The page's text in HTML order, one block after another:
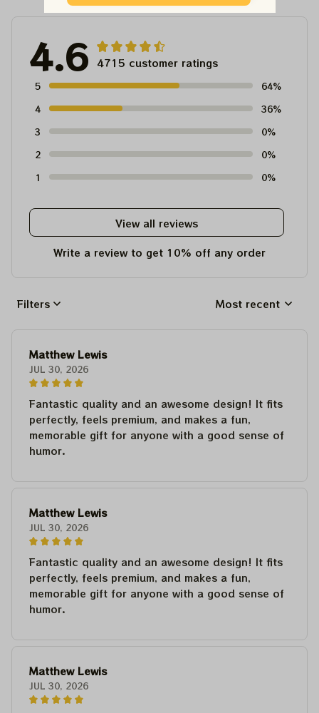
4.6 4715 customer ratings
5
64%
4
36%
3
0%
2
0%
1
0%
View all reviews
Write a review to get 10% off any order
Filters Most recent
Matthew Lewis
JUL 30, 2026
Fantastic quality and an awesome design! It fits
perfectly, feels premium, and makes a fun,
memorable gift for anyone with a good sense of
humor.
Matthew Lewis
JUL 30, 2026
Fantastic quality and an awesome design! It fits
perfectly, feels premium, and makes a fun,
memorable gift for anyone with a good sense of
humor.
Matthew Lewis
JUL 30, 2026